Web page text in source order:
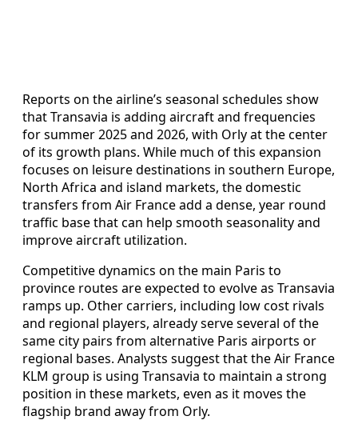
Reports on the airline’s seasonal schedules show
that Transavia is adding aircraft and frequencies
for summer 2025 and 2026, with Orly at the center
of its growth plans. While much of this expansion
focuses on leisure destinations in southern Europe,
North Africa and island markets, the domestic
transfers from Air France add a dense, year round
traffic base that can help smooth seasonality and
improve aircraft utilization.
Competitive dynamics on the main Paris to
province routes are expected to evolve as Transavia
ramps up. Other carriers, including low cost rivals
and regional players, already serve several of the
same city pairs from alternative Paris airports or
regional bases. Analysts suggest that the Air France
KLM group is using Transavia to maintain a strong
position in these markets, even as it moves the
flagship brand away from Orly.